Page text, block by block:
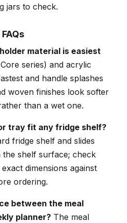
jars to check.
material is easiest
series) and acrylic
and handle splashes
woven finishes look softer
than a wet one.
tray fit any fridge shelf?
fridge shelf and slides
shelf surface; check
dimensions against
ordering.
between the meal
planner? The meal